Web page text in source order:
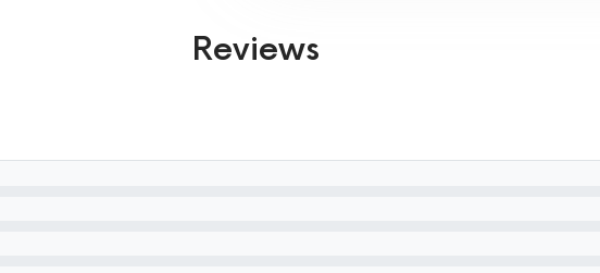
Reviews